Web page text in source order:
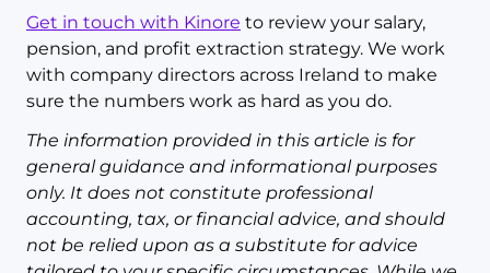
Get in touch with Kinore to review your salary,
pension, and profit extraction strategy. We work
with company directors across Ireland to make
sure the numbers work as hard as you do.
The information provided in this article is for
general guidance and informational purposes
only. It does not constitute professional
accounting, tax, or financial advice, and should
not be relied upon as a substitute for advice